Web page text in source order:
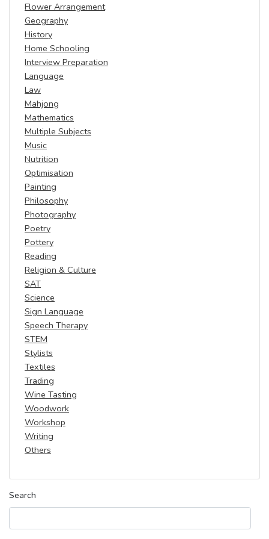
Flower Arrangement
Geography
History
Home Schooling
Interview Preparation
Language
Law
Mahjong
Mathematics
Multiple Subjects
Music
Nutrition
Optimisation
Painting
Philosophy
Photography
Poetry
Pottery
Reading
Religion & Culture
SAT
Science
Sign Language
Speech Therapy
STEM
Stylists
Textiles
Trading
Wine Tasting
Woodwork
Workshop
Writing
Others
Search